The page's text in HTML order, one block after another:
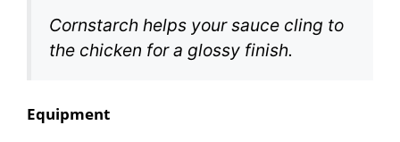
Cornstarch helps your sauce cling to
the chicken for a glossy finish.
Equipment